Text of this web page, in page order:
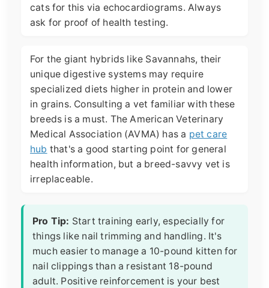
cats for this via echocardiograms. Always
ask for proof of health testing.
For the giant hybrids like Savannahs, their
unique digestive systems may require
specialized diets higher in protein and lower
in grains. Consulting a vet familiar with these
breeds is a must. The American Veterinary
Medical Association (AVMA) has a pet care
hub that's a good starting point for general
health information, but a breed-savvy vet is
irreplaceable.
Pro Tip: Start training early, especially for
things like nail trimming and handling. It's
much easier to manage a 10-pound kitten for
nail clippings than a resistant 18-pound
adult. Positive reinforcement is your best